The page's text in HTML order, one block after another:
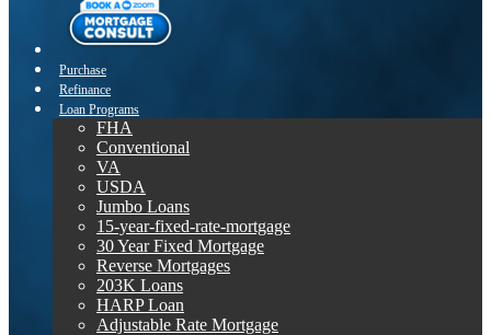
Purchase
Refinance
Loan Programs
FHA
Conventional
VA
USDA
Jumbo Loans
15-year-fixed-rate-mortgage
30 Year Fixed Mortgage
Reverse Mortgages
203K Loans
HARP Loan
Adjustable Rate Mortgage